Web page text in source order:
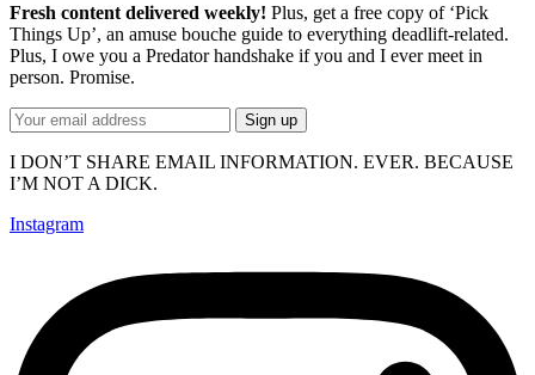
Fresh content delivered weekly! Plus, get a free copy of ‘Pick
Things Up’, an amuse bouche guide to everything deadlift-related.
Plus, I owe you a Predator handshake if you and I ever meet in
person. Promise.
I DON’T SHARE EMAIL INFORMATION. EVER. BECAUSE
I’M NOT A DICK.
Instagram